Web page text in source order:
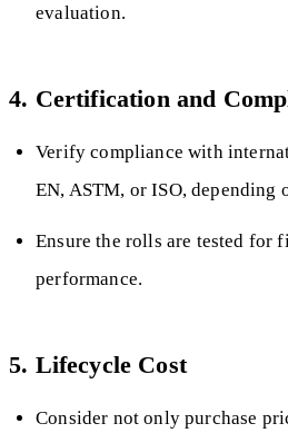
evaluation.
4. Certification and
Verify compliance with
EN, ASTM, or ISO, depending
Ensure the rolls are tested for
performance.
5. Lifecycle Cost
Consider not only purchase